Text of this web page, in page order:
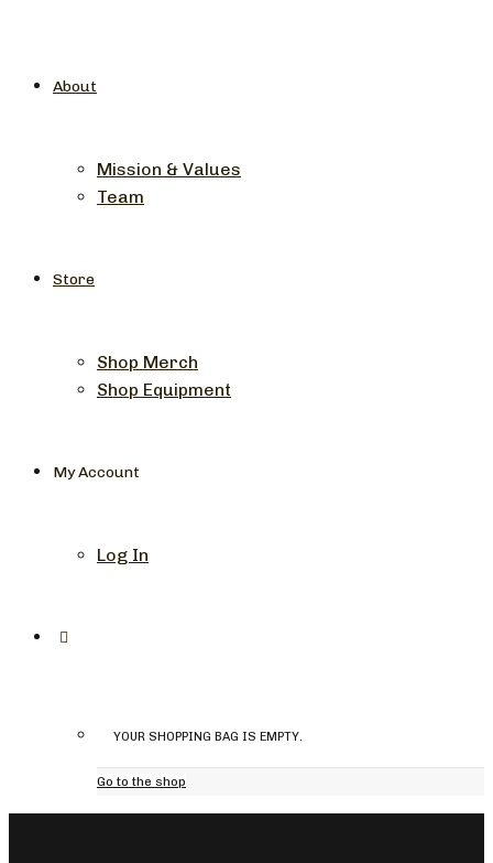
About
Mission & Values
Team
Store
Shop Merch
Shop Equipment
My Account
Log In
YOUR SHOPPING BAG IS EMPTY.
Go to the shop